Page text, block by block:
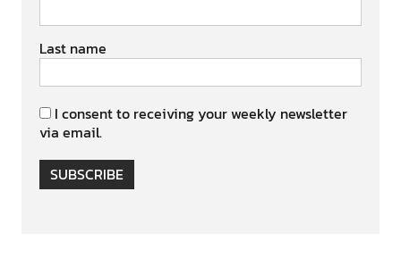
Last name
I consent to receiving your weekly newsletter
via email.
SUBSCRIBE